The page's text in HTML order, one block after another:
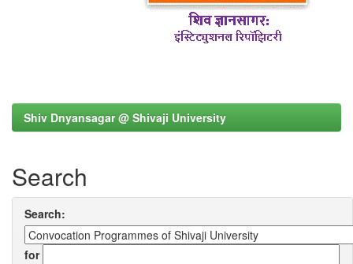
Shiv Dnyansagar @ Shivaji University
Search
Search:
for